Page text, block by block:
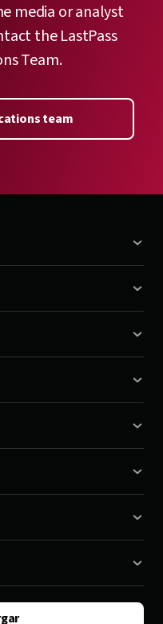
media or analyst
the LastPass
Team.
team